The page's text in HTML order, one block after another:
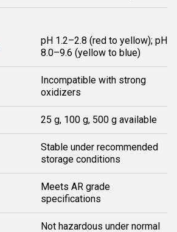
pH 1.2–2.8 (red to yellow); pH
8.0–9.6 (yellow to blue)
Incompatible with strong
oxidizers
25 g, 100 g, 500 g available
Stable under recommended
storage conditions
Meets AR grade
specifications
Not hazardous under normal